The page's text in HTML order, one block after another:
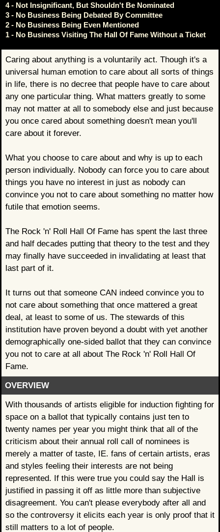
4 - Not Insignificant, But Shouldn't Be Nominated
3 - No Business Being Debated By Committee
2 - No Business Being Even Mentioned
1 - No Business Visiting The Hall Of Fame Without a Ticket
Caring about anything is a voluntarily act. Though it's a
universal human emotion to care about all sorts of things
in life, there is no decree that people have to care about
any one particular thing. What matters greatly to some
may not matter at all to somebody else and just because
you once cared about something doesn't mean you'll
care about it forever.
What you choose to care about and why is up to each
person individually. Nobody can force you to care about
things you have no interest in just as nobody can
convince you not to care about something no matter how
futile that emotion seems.
The Rock 'n' Roll Hall Of Fame has spent the last three
and half decades putting that theory to the test and they
may finally have succeeded in invalidating at least that
last part of it.
It turns out that someone CAN indeed convince you to
not care about something that once mattered a great
deal, at least to some of us. The stewards of this
institution have proven beyond a doubt with yet another
demographically one-sided ballot that they can convince
you not to care at all about The Rock 'n' Roll Hall Of
Fame.
OVERVIEW
With thousands of artists eligible for induction fighting for
space on a ballot that typically contains just ten to
twenty names per year you might think that all of the
criticism about their annual roll call of nominees is
merely a matter of taste, IE. fans of certain artists, eras
and styles feeling their interests are not being
represented. If this were true you could say the Hall is
justified in passing it off as little more than subjective
disagreement. You can't please everybody after all and
so the controversy it elicits each year is only proof that it
still matters to a lot of people.